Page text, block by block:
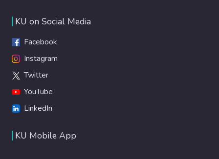
KU on Social Media
Facebook
Instagram
Twitter
YouTube
LinkedIn
KU Mobile App